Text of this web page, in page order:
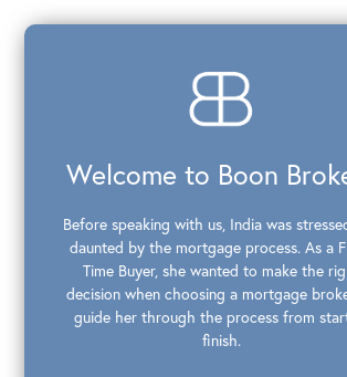
Welcome to Boon
Before speaking with us, India was
daunted by the mortgage process. As a
Time Buyer, she wanted to make the
decision when choosing a mortgage
guide her through the process from
finish.